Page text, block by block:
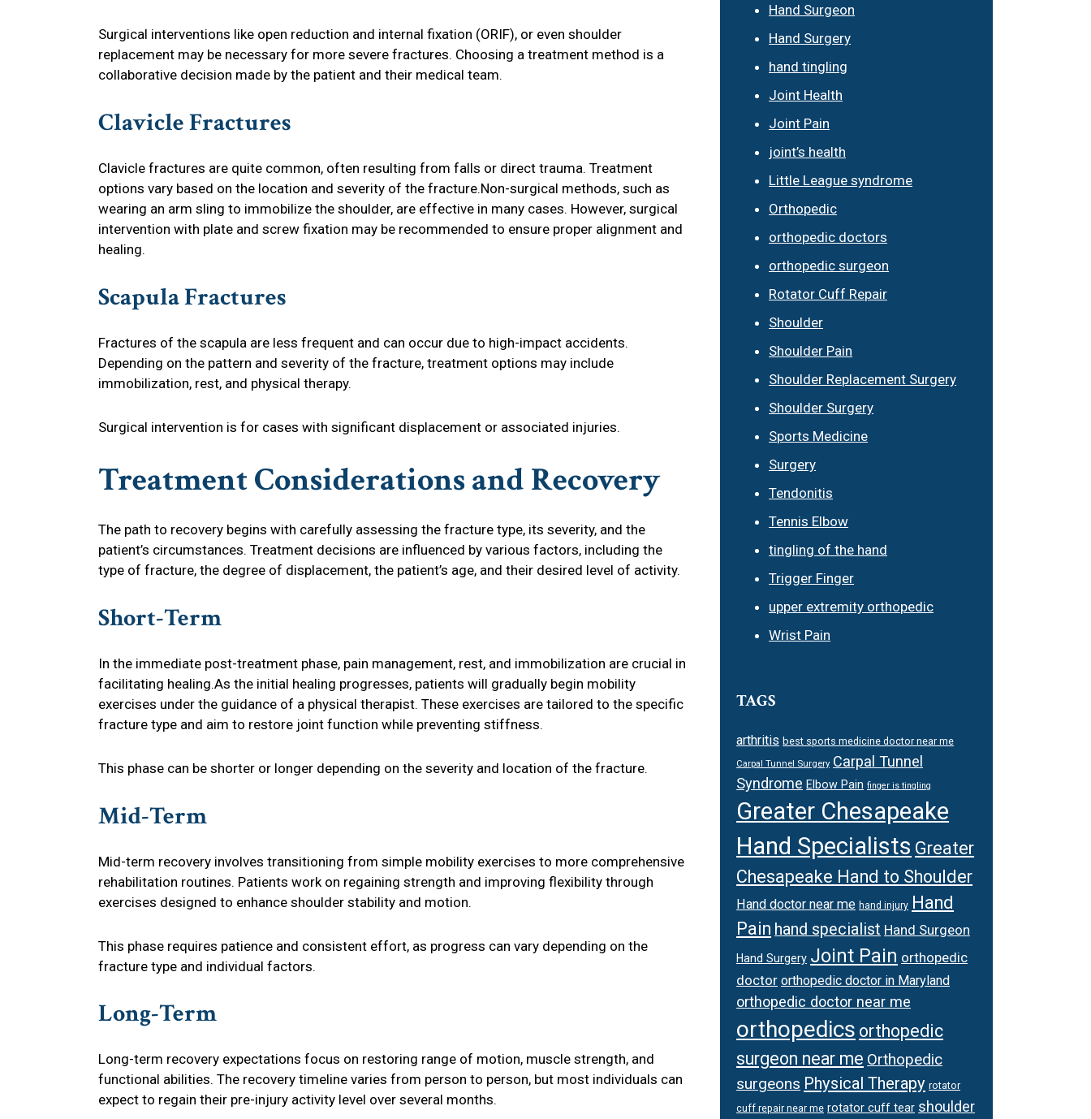
Surgical interventions like open reduction and internal fixation (ORIF), or even shoulder
replacement may be necessary for more severe fractures. Choosing a treatment method is a
collaborative decision made by the patient and their medical team.
Clavicle Fractures
Clavicle fractures are quite common, often resulting from falls or direct trauma. Treatment
options vary based on the location and severity of the fracture.Non-surgical methods, such as
wearing an arm sling to immobilize the shoulder, are effective in many cases. However, surgical
intervention with plate and screw fixation may be recommended to ensure proper alignment and
healing.
Scapula Fractures
Fractures of the scapula are less frequent and can occur due to high-impact accidents.
Depending on the pattern and severity of the fracture, treatment options may include
immobilization, rest, and physical therapy.
Surgical intervention is for cases with significant displacement or associated injuries.
Treatment Considerations and Recovery
The path to recovery begins with carefully assessing the fracture type, its severity, and the
patient’s circumstances. Treatment decisions are influenced by various factors, including the
type of fracture, the degree of displacement, the patient’s age, and their desired level of activity.
Short-Term
In the immediate post-treatment phase, pain management, rest, and immobilization are crucial in
facilitating healing.As the initial healing progresses, patients will gradually begin mobility
exercises under the guidance of a physical therapist. These exercises are tailored to the specific
fracture type and aim to restore joint function while preventing stiffness.
This phase can be shorter or longer depending on the severity and location of the fracture.
Mid-Term
Mid-term recovery involves transitioning from simple mobility exercises to more comprehensive
rehabilitation routines. Patients work on regaining strength and improving flexibility through
exercises designed to enhance shoulder stability and motion.
This phase requires patience and consistent effort, as progress can vary depending on the
fracture type and individual factors.
Long-Term
Long-term recovery expectations focus on restoring range of motion, muscle strength, and
functional abilities. The recovery timeline varies from person to person, but most individuals can
expect to regain their pre-injury activity level over several months.
Hand Surgeon
Hand Surgery
hand tingling
Joint Health
Joint Pain
joint’s health
Little League syndrome
Orthopedic
orthopedic doctors
orthopedic surgeon
Rotator Cuff Repair
Shoulder
Shoulder Pain
Shoulder Replacement Surgery
Shoulder Surgery
Sports Medicine
Surgery
Tendonitis
Tennis Elbow
tingling of the hand
Trigger Finger
upper extremity orthopedic
Wrist Pain
TAGS
arthritis best sports medicine doctor near me
Carpal Tunnel Surgery Carpal Tunnel
Syndrome Elbow Pain finger is tingling
Greater Chesapeake
Hand Specialists Greater
Chesapeake Hand to Shoulder
Hand doctor near me hand injury Hand
Pain hand specialist Hand Surgeon
Hand Surgery Joint Pain orthopedic
doctor orthopedic doctor in Maryland
orthopedic doctor near me
orthopedics orthopedic
surgeon near me Orthopedic
surgeons Physical Therapy rotator
cuff repair near me rotator cuff tear shoulder